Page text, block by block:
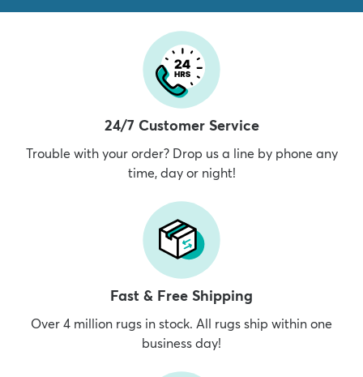
24/7 Customer Service
Trouble with your order? Drop us a line by phone any
time, day or night!
Fast & Free Shipping
Over 4 million rugs in stock. All rugs ship within one
business day!